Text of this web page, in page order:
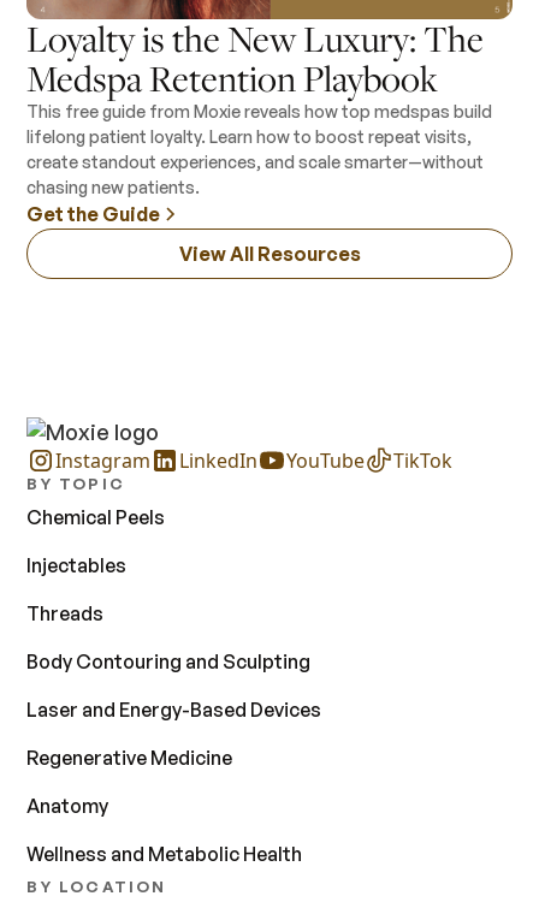
Loyalty is the New Luxury: The
Medspa Retention Playbook
This free guide from Moxie reveals how top medspas build
lifelong patient loyalty. Learn how to boost repeat visits,
create standout experiences, and scale smarter—without
chasing new patients.
Get the Guide
View All Resources
Instagram LinkedIn YouTube TikTok
BY TOPIC
Chemical Peels
Injectables
Threads
Body Contouring and Sculpting
Laser and Energy-Based Devices
Regenerative Medicine
Anatomy
Wellness and Metabolic Health
BY LOCATION